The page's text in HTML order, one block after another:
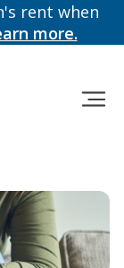
rent when
more.